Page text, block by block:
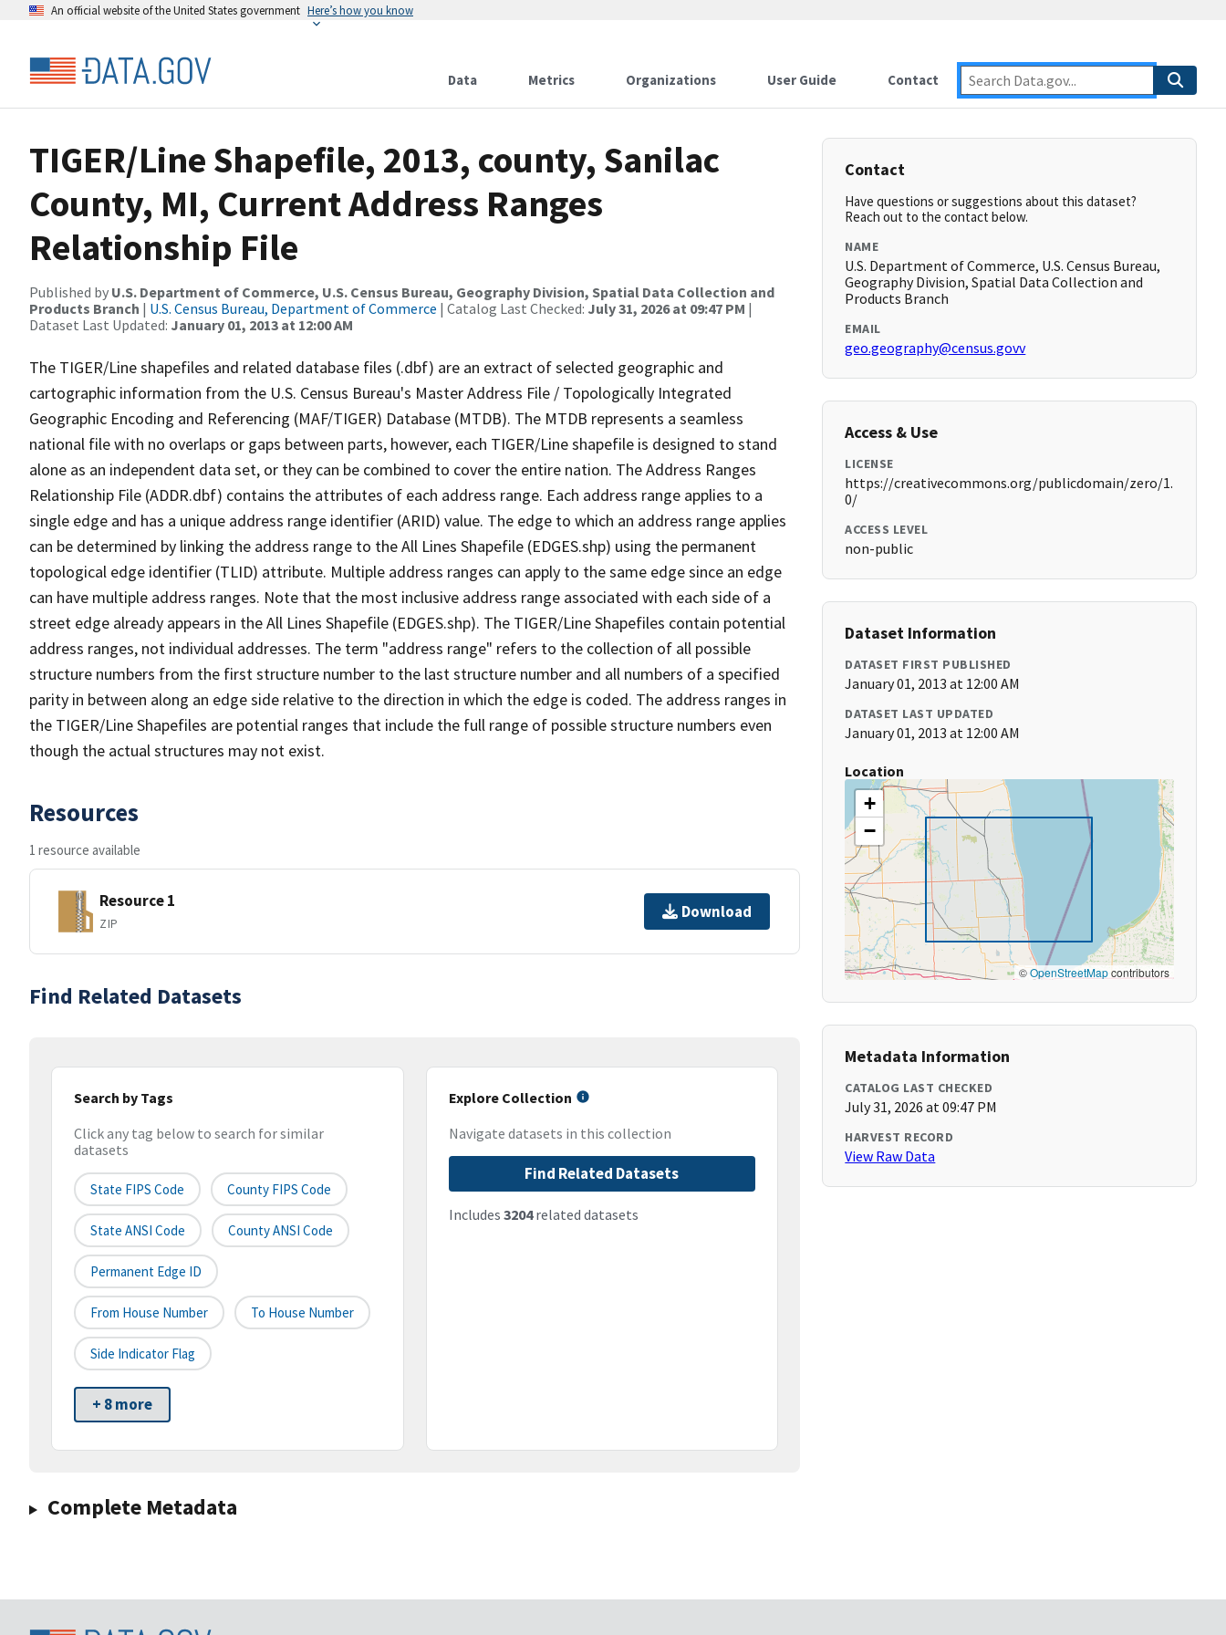
An official website of the United States government Here’s how you know
Data Metrics Organizations User Guide Contact
TIGER/Line Shapefile, 2013, county, Sanilac
County, MI, Current Address Ranges
Relationship File
Published by U.S. Department of Commerce, U.S. Census Bureau, Geography Division, Spatial Data Collection and
Products Branch | U.S. Census Bureau, Department of Commerce | Catalog Last Checked: July 31, 2026 at 09:47 PM |
Dataset Last Updated: January 01, 2013 at 12:00 AM
The TIGER/Line shapefiles and related database files (.dbf) are an extract of selected geographic and
cartographic information from the U.S. Census Bureau's Master Address File / Topologically Integrated
Geographic Encoding and Referencing (MAF/TIGER) Database (MTDB). The MTDB represents a seamless
national file with no overlaps or gaps between parts, however, each TIGER/Line shapefile is designed to stand
alone as an independent data set, or they can be combined to cover the entire nation. The Address Ranges
Relationship File (ADDR.dbf) contains the attributes of each address range. Each address range applies to a
single edge and has a unique address range identifier (ARID) value. The edge to which an address range applies
can be determined by linking the address range to the All Lines Shapefile (EDGES.shp) using the permanent
topological edge identifier (TLID) attribute. Multiple address ranges can apply to the same edge since an edge
can have multiple address ranges. Note that the most inclusive address range associated with each side of a
street edge already appears in the All Lines Shapefile (EDGES.shp). The TIGER/Line Shapefiles contain potential
address ranges, not individual addresses. The term "address range" refers to the collection of all possible
structure numbers from the first structure number to the last structure number and all numbers of a specified
parity in between along an edge side relative to the direction in which the edge is coded. The address ranges in
the TIGER/Line Shapefiles are potential ranges that include the full range of possible structure numbers even
though the actual structures may not exist.
Resources
1 resource available
Resource 1
ZIP
Download
Find Related Datasets
Search by Tags
Click any tag below to search for similar
datasets
State FIPS Code County FIPS Code
State ANSI Code County ANSI Code
Permanent Edge ID
From House Number To House Number
Side Indicator Flag
+ 8 more
Explore Collection
Navigate datasets in this collection
Find Related Datasets
Includes 3204related datasets
Complete Metadata
Contact
Have questions or suggestions about this dataset?
Reach out to the contact below.
NAME
U.S. Department of Commerce, U.S. Census Bureau,
Geography Division, Spatial Data Collection and
Products Branch
EMAIL
geo.geography@census.govv
Access & Use
LICENSE
https://creativecommons.org/publicdomain/zero/1.
0/
ACCESS LEVEL
non-public
Dataset Information
DATASET FIRST PUBLISHED
January 01, 2013 at 12:00 AM
DATASET LAST UPDATED
January 01, 2013 at 12:00 AM
Location
+
−
©OpenStreetMapcontributors
Metadata Information
CATALOG LAST CHECKED
July 31, 2026 at 09:47 PM
HARVEST RECORD
View Raw Data